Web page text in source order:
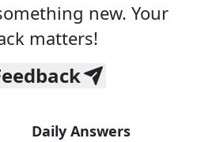
new. Your
matters!
Daily Answers